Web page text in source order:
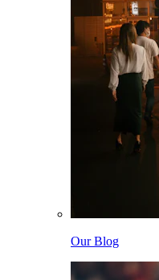
Our Blog